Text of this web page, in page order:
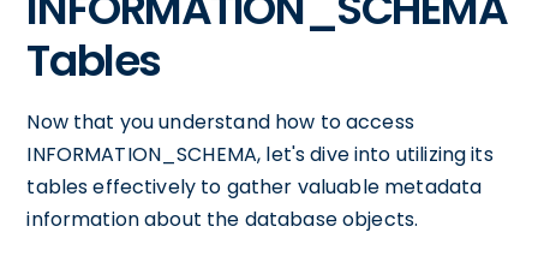
Tables
Now that you understand how to access
INFORMATION_SCHEMA, let's dive into utilizing its
tables effectively to gather valuable metadata
information about the database objects.